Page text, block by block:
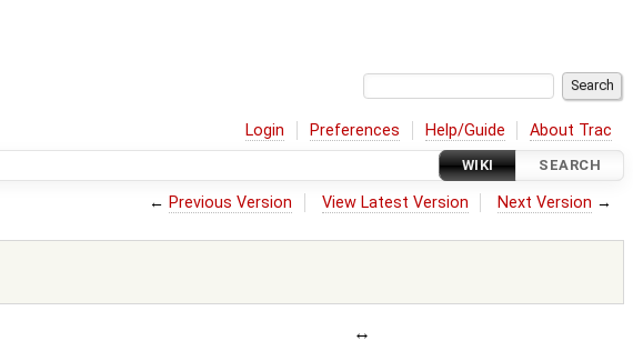
Login Preferences Help/Guide About Trac
WIKI SEARCH
← Previous Version View Latest Version Next Version →